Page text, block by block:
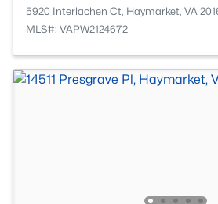
5920 Interlachen Ct, Haymarket, VA
MLS#: VAPW2124672